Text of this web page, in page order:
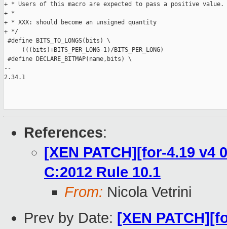
+ * Users of this macro are expected to pass a positive value.
+ *
+ * XXX: should become an unsigned quantity
+ */
#define BITS_TO_LONGS(bits) \
     (((bits)+BITS_PER_LONG-1)/BITS_PER_LONG)
#define DECLARE_BITMAP(name,bits) \
--
2.34.1
References:
[XEN PATCH][for-4.19 v4
C:2012 Rule 10.1
From: Nicola Vetrini
Prev by Date: [XEN